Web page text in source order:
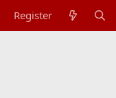
Register